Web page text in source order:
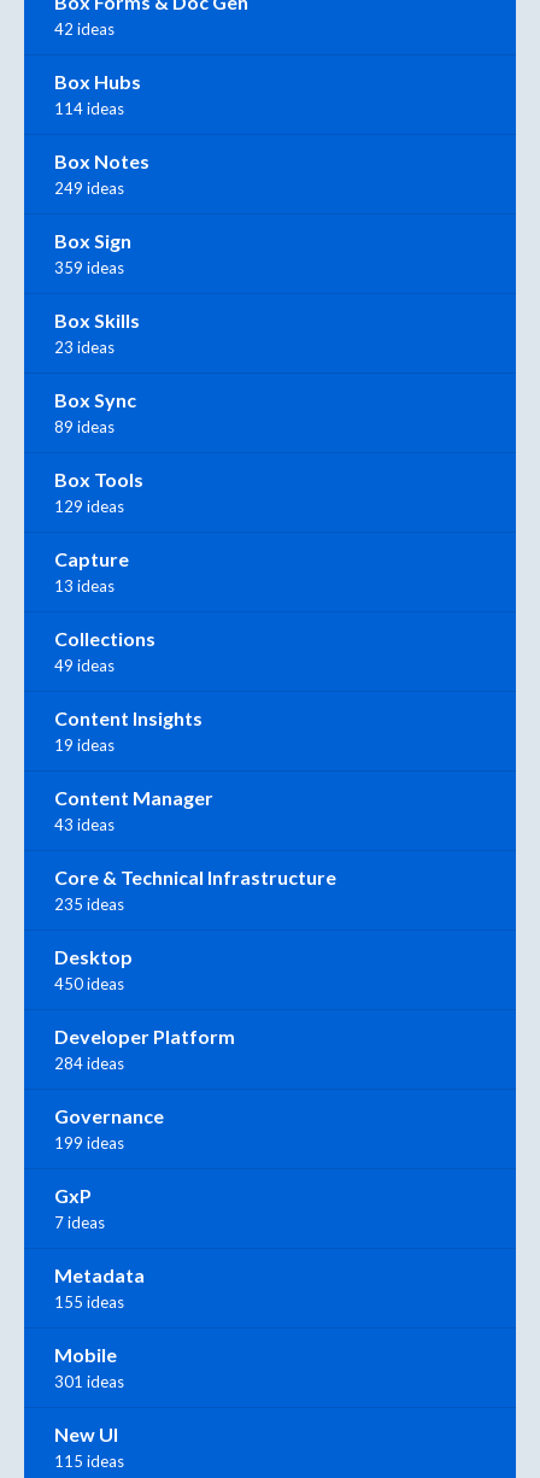
42 ideas
Box Hubs
114 ideas
Box Notes
249 ideas
Box Sign
359 ideas
Box Skills
23 ideas
Box Sync
89 ideas
Box Tools
129 ideas
Capture
13 ideas
Collections
49 ideas
Content Insights
19 ideas
Content Manager
43 ideas
Core & Technical Infrastructure
235 ideas
Desktop
450 ideas
Developer Platform
284 ideas
Governance
199 ideas
GxP
7 ideas
Metadata
155 ideas
Mobile
301 ideas
New UI
115 ideas